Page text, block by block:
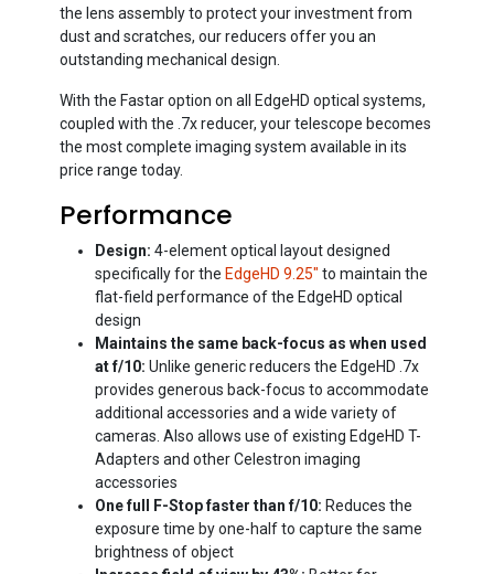
the lens assembly to protect your investment from
dust and scratches, our reducers offer you an
outstanding mechanical design.
With the Fastar option on all EdgeHD optical systems,
coupled with the .7x reducer, your telescope becomes
the most complete imaging system available in its
price range today.
Performance
Design: 4-element optical layout designed
specifically for the EdgeHD 9.25" to maintain the
flat-field performance of the EdgeHD optical
design
Maintains the same back-focus as when used
at f/10: Unlike generic reducers the EdgeHD .7x
provides generous back-focus to accommodate
additional accessories and a wide variety of
cameras. Also allows use of existing EdgeHD T-
Adapters and other Celestron imaging
accessories
One full F-Stop faster than f/10: Reduces the
exposure time by one-half to capture the same
brightness of object